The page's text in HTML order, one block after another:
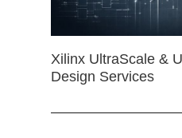
Xilinx UltraScale &
Design Services